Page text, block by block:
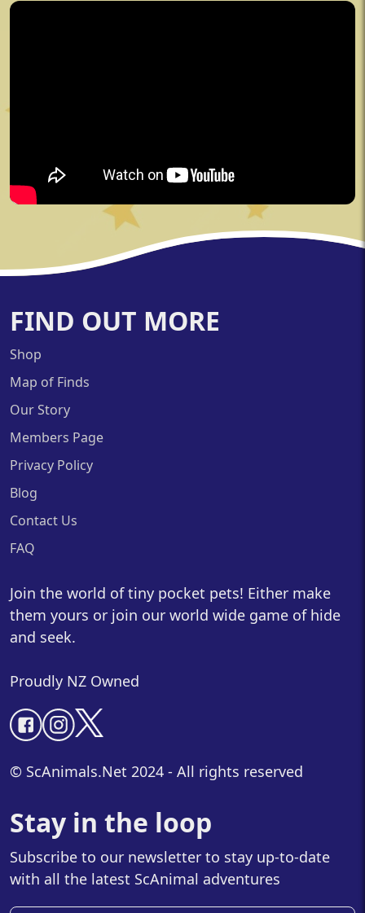
FIND OUT MORE
Shop
Map of Finds
Our Story
Members Page
Privacy Policy
Blog
Contact Us
FAQ
Join the world of tiny pocket pets! Either make
them yours or join our world wide game of hide
and seek.
Proudly NZ Owned
© ScAnimals.Net 2024 - All rights reserved
Stay in the loop
Subscribe to our newsletter to stay up-to-date
with all the latest ScAnimal adventures